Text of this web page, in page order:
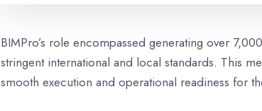
BIMPro’s role encompassed generating over
stringent international and local standards. This
smooth execution and operational readiness for